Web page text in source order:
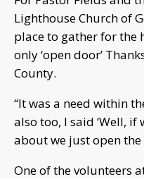
Lighthouse Church of
place to gather for
only ‘open door’
County.
“It was a need within
also too, I said ‘Well, if
about we just open the
One of the volunteers